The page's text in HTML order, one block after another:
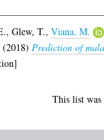
, Glew, T., Viana, M.
(2018) Prediction of
This list was